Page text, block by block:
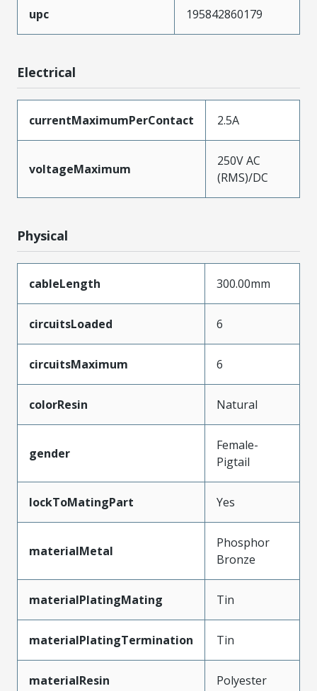
upc 195842860179
Electrical
currentMaximumPerContact 2.5A
voltageMaximum
250V AC
(RMS)/DC
Physical
cableLength 300.00mm
circuitsLoaded 6
circuitsMaximum 6
colorResin Natural
gender
Female-
Pigtail
lockToMatingPart Yes
materialMetal
Phosphor
Bronze
materialPlatingMating Tin
materialPlatingTermination Tin
materialResin Polyester